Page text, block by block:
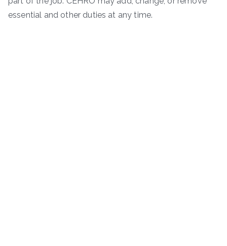
essential and other duties at any time.